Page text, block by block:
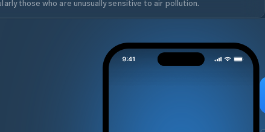
those who are unusually sensitive to air pollution.